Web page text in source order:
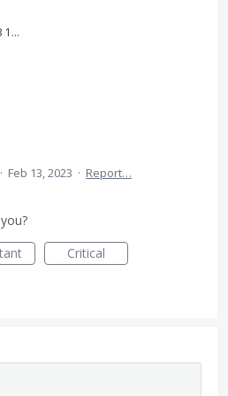
Screenshot 2023-02-13 144521.png
· Feb 13, 2023 · Report…
Critical